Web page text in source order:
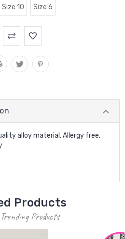
Size 10 Size 6
alloy material, Allergy free,
Products
Products